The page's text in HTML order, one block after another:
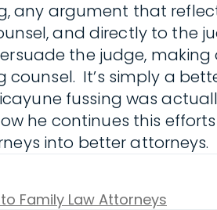
any argument that
and directly to the
the judge,
It’s simply a
fussing was
he continues this
into better attorneys.
Family Law Attorneys